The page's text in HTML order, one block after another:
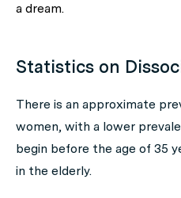
a dream.
Statistics on
There is an approximate
women, with a lower
begin before the age of 35
in the elderly.